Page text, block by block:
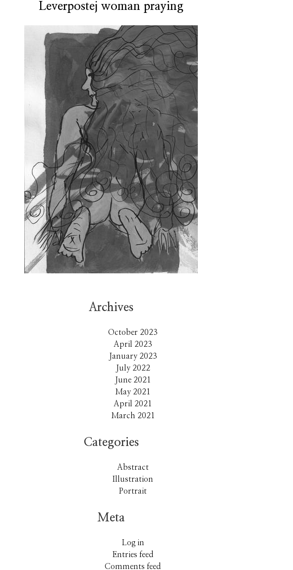
Leverpostej woman praying
Archives
October 2023
April 2023
January 2023
July 2022
June 2021
May 2021
April 2021
March 2021
Categories
Abstract
Illustration
Portrait
Meta
Log in
Entries feed
Comments feed